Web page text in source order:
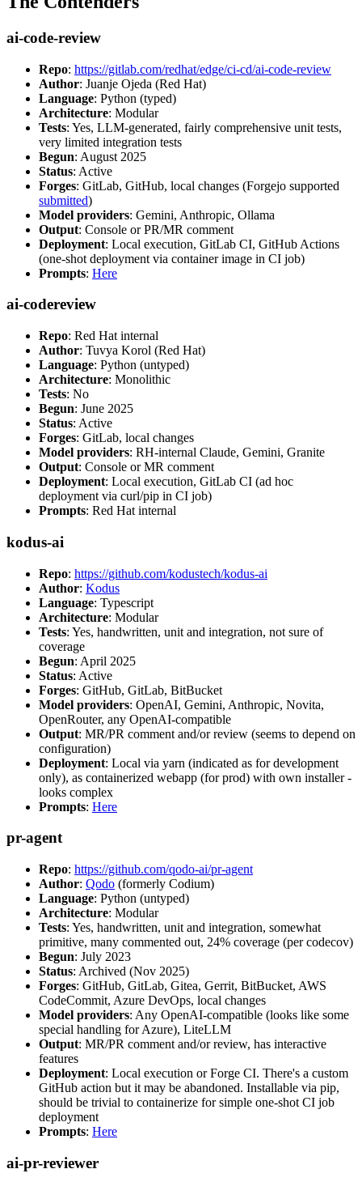
ai-code-review
Repo: https://gitlab.com/redhat/edge/ci-cd/ai-code-review
Author: Juanje Ojeda (Red Hat)
Language: Python (typed)
Architecture: Modular
Tests: Yes, LLM-generated, fairly comprehensive unit tests,
very limited integration tests
Begun: August 2025
Status: Active
Forges: GitLab, GitHub, local changes (Forgejo supported
submitted)
Model providers: Gemini, Anthropic, Ollama
Output: Console or PR/MR comment
Deployment: Local execution, GitLab CI, GitHub Actions
(one-shot deployment via container image in CI job)
Prompts: Here
ai-codereview
Repo: Red Hat internal
Author: Tuvya Korol (Red Hat)
Language: Python (untyped)
Architecture: Monolithic
Tests: No
Begun: June 2025
Status: Active
Forges: GitLab, local changes
Model providers: RH-internal Claude, Gemini, Granite
Output: Console or MR comment
Deployment: Local execution, GitLab CI (ad hoc
deployment via curl/pip in CI job)
Prompts: Red Hat internal
kodus-ai
Repo: https://github.com/kodustech/kodus-ai
Author: Kodus
Language: Typescript
Architecture: Modular
Tests: Yes, handwritten, unit and integration, not sure of
coverage
Begun: April 2025
Status: Active
Forges: GitHub, GitLab, BitBucket
Model providers: OpenAI, Gemini, Anthropic, Novita,
OpenRouter, any OpenAI-compatible
Output: MR/PR comment and/or review (seems to depend on
configuration)
Deployment: Local via yarn (indicated as for development
only), as containerized webapp (for prod) with own installer -
looks complex
Prompts: Here
pr-agent
Repo: https://github.com/qodo-ai/pr-agent
Author: Qodo (formerly Codium)
Language: Python (untyped)
Architecture: Modular
Tests: Yes, handwritten, unit and integration, somewhat
primitive, many commented out, 24% coverage (per codecov)
Begun: July 2023
Status: Archived (Nov 2025)
Forges: GitHub, GitLab, Gitea, Gerrit, BitBucket, AWS
CodeCommit, Azure DevOps, local changes
Model providers: Any OpenAI-compatible (looks like some
special handling for Azure), LiteLLM
Output: MR/PR comment and/or review, has interactive
features
Deployment: Local execution or Forge CI. There's a custom
GitHub action but it may be abandoned. Installable via pip,
should be trivial to containerize for simple one-shot CI job
deployment
Prompts: Here
ai-pr-reviewer